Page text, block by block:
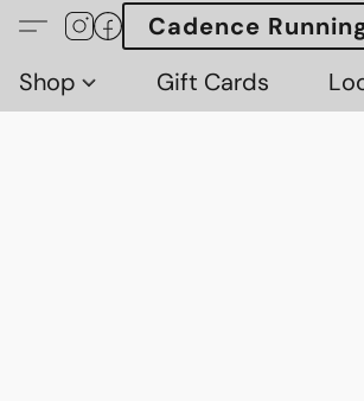
Cadence
Shop
Gift Cards